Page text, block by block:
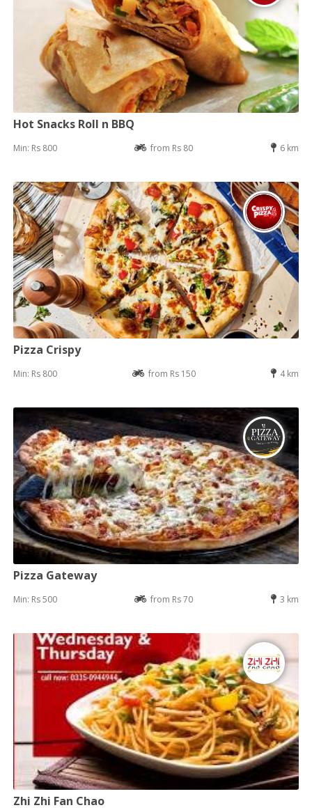
Hot Snacks Roll n BBQ
Min: Rs 800 from Rs 80 6 km
Pizza Crispy
Min: Rs 800 from Rs 150 4 km
Pizza Gateway
Min: Rs 500 from Rs 70 3 km
Zhi Zhi Fan Chao